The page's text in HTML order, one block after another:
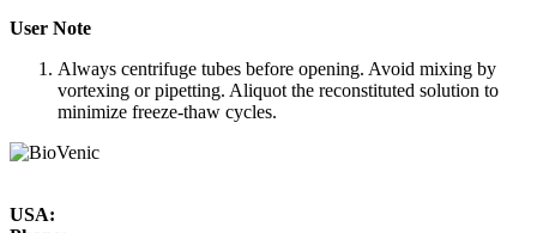
User Note
Always centrifuge tubes before opening. Avoid mixing by
vortexing or pipetting. Aliquot the reconstituted solution to
minimize freeze-thaw cycles.
USA: